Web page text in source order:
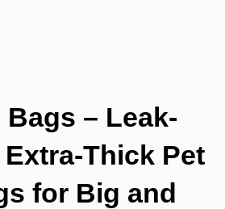
– Leak-
Thick Pet
for Big and